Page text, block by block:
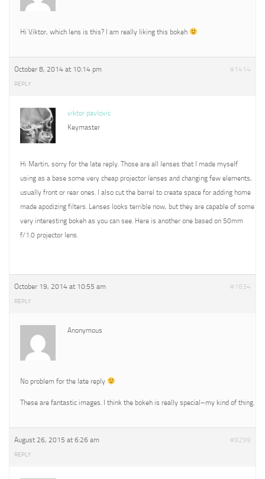
Hi Viktor, which lens is this? I am really liking this bokeh
October 8, 2014 at 10:14 pm #1414
REPLY
viktor pavlovic
Keymaster
Hi Martin, sorry for the late reply. Those are all lenses that I made myself
using as a base some very cheap projector lenses and changing few elements,
usually front or rear ones. I also cut the barrel to create space for adding home
made apodizing filters. Lenses looks terrible now, but they are capable of some
very interesting bokeh as you can see. Here is another one based on 50mm
f/1.0 projector lens.
October 19, 2014 at 10:55 am #1634
REPLY
Anonymous
No problem for the late reply
These are fantastic images. I think the bokeh is really special–my kind of thing.
August 26, 2015 at 6:26 am #9299
REPLY